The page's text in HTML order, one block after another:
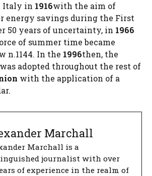
Italy in 1916with the aim of
energy savings during the First
50 years of uncertainty, in 1966
of summer time became
n.1144. In the 1996then, the
adopted throughout the rest of
with the application of a
Marchall
Marchall is a
journalist with over
of experience in the realm of